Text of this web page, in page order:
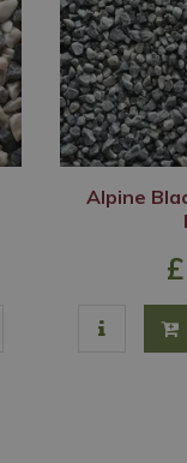
Alpine
£